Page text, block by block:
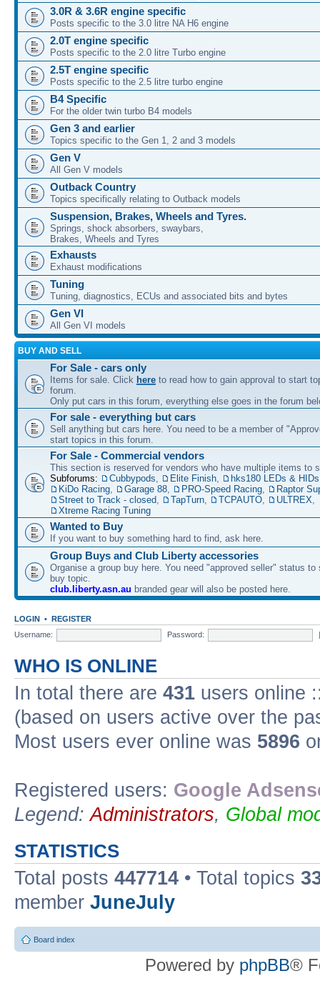
3.0R & 3.6R engine specific
Posts specific to the 3.0 litre NA H6 engine
2.0T engine specific
Posts specific to the 2.0 litre Turbo engine
2.5T engine specific
Posts specific to the 2.5 litre turbo engine
B4 Specific
For the older twin turbo B4 models
Gen 3 and earlier
Topics specific to the Gen 1, 2 and 3 models
Gen V
All Gen V models
Outback Country
Topics specifically relating to Outback models
Suspension, Brakes, Wheels and Tyres.
Springs, shock absorbers, swaybars,
Brakes, Wheels and Tyres
Exhausts
Exhaust modifications
Tuning
Tuning, diagnostics, ECUs and associated bits and bytes
Gen VI
All Gen VI models
BUY AND SELL
For Sale - cars only
Items for sale. Click here to read how to gain approval to start
forum.
Only put cars in this forum, everything else goes in the forum
For sale - everything but cars
Sell anything but cars here. You need to be a member of
start topics in this forum.
For Sale - Commercial vendors
This section is reserved for vendors who have multiple items to
Subforums:
Cubbypods, Elite Finish, hks180 LEDs & HIDs
KiDo Racing, Garage 88, PRO-Speed Racing,
Raptor
Street to Track - closed, TapTurn, TCPAUTO, ULTREX,
Xtreme Racing Tuning
Wanted to Buy
If you want to buy something hard to find, ask here.
Group Buys and Club Liberty accessories
Organise a group buy here. You need "approved seller" status to
buy topic.
club.liberty.asn.au branded gear will also be posted here.
LOGIN • REGISTER
Username:
Password:
WHO IS ONLINE
In total there are 431 users online
(based on users active over the
Most users ever online was 5896
Registered users: Google
Legend:Administrators, Global
STATISTICS
Total posts 447714 • Total topics
member JuneJuly
Board index
Powered by phpBB®